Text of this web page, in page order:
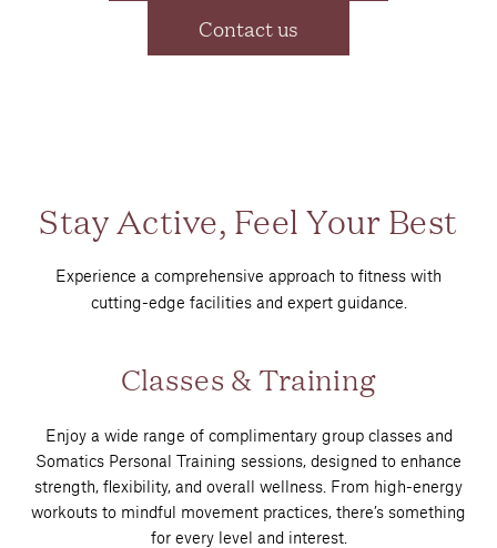
Contact us
Stay Active, Feel Your Best
Experience a comprehensive approach to fitness with
cutting-edge facilities and expert guidance.
Classes & Training
Enjoy a wide range of complimentary group classes and
Somatics Personal Training sessions, designed to enhance
strength, flexibility, and overall wellness. From high-energy
workouts to mindful movement practices, there’s something
for every level and interest.